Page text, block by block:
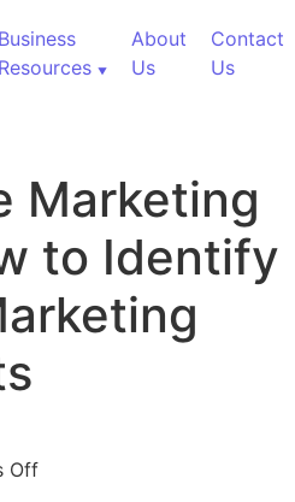
Business
Resources
About
Us
Contact
Us
Marketing
to Identify
Offon Finding the Marketing